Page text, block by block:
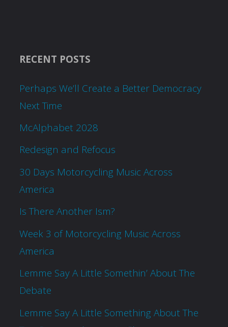
RECENT POSTS
Perhaps We’ll Create a Better Democracy
Next Time
McAlphabet 2028
Redesign and Refocus
30 Days Motorcycling Music Across
America
Is There Another Ism?
Week 3 of Motorcycling Music Across
America
Lemme Say A Little Somethin’ About The
Debate
Lemme Say A Little Something About The